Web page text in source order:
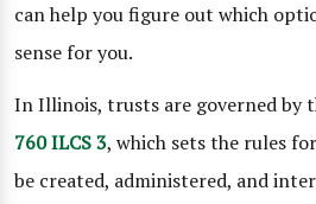
can help you figure out which
sense for you.
In Illinois, trusts are governed by
760 ILCS 3, which sets the rules
be created, administered, and